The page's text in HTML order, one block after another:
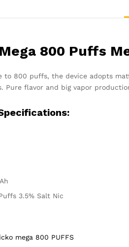
800 Puffs
to 800 puffs, the device adopts
Pure flavor and big vapor
3.5% Salt Nic
mega 800 PUFFS